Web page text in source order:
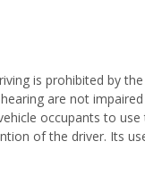
is prohibited by
are not
occupants to
of the driver. Its